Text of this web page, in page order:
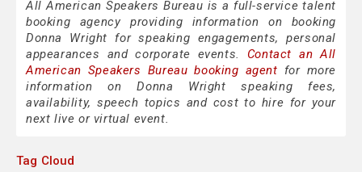
All American Speakers Bureau is a full-service talent
booking agency providing information on booking
Donna Wright for speaking engagements, personal
appearances and corporate events. Contact an All
American Speakers Bureau booking agent for more
information on Donna Wright speaking fees,
availability, speech topics and cost to hire for your
next live or virtual event.
Tag Cloud